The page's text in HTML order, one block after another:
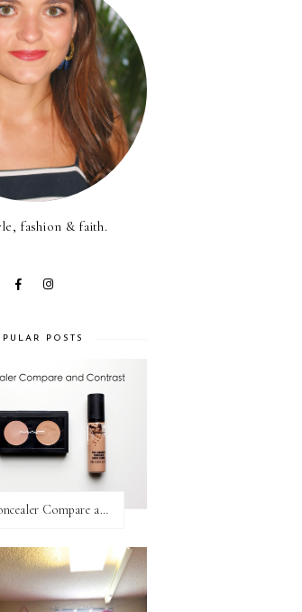
fashion & faith.
POSTS
MAC Concealer Compare and Contrast